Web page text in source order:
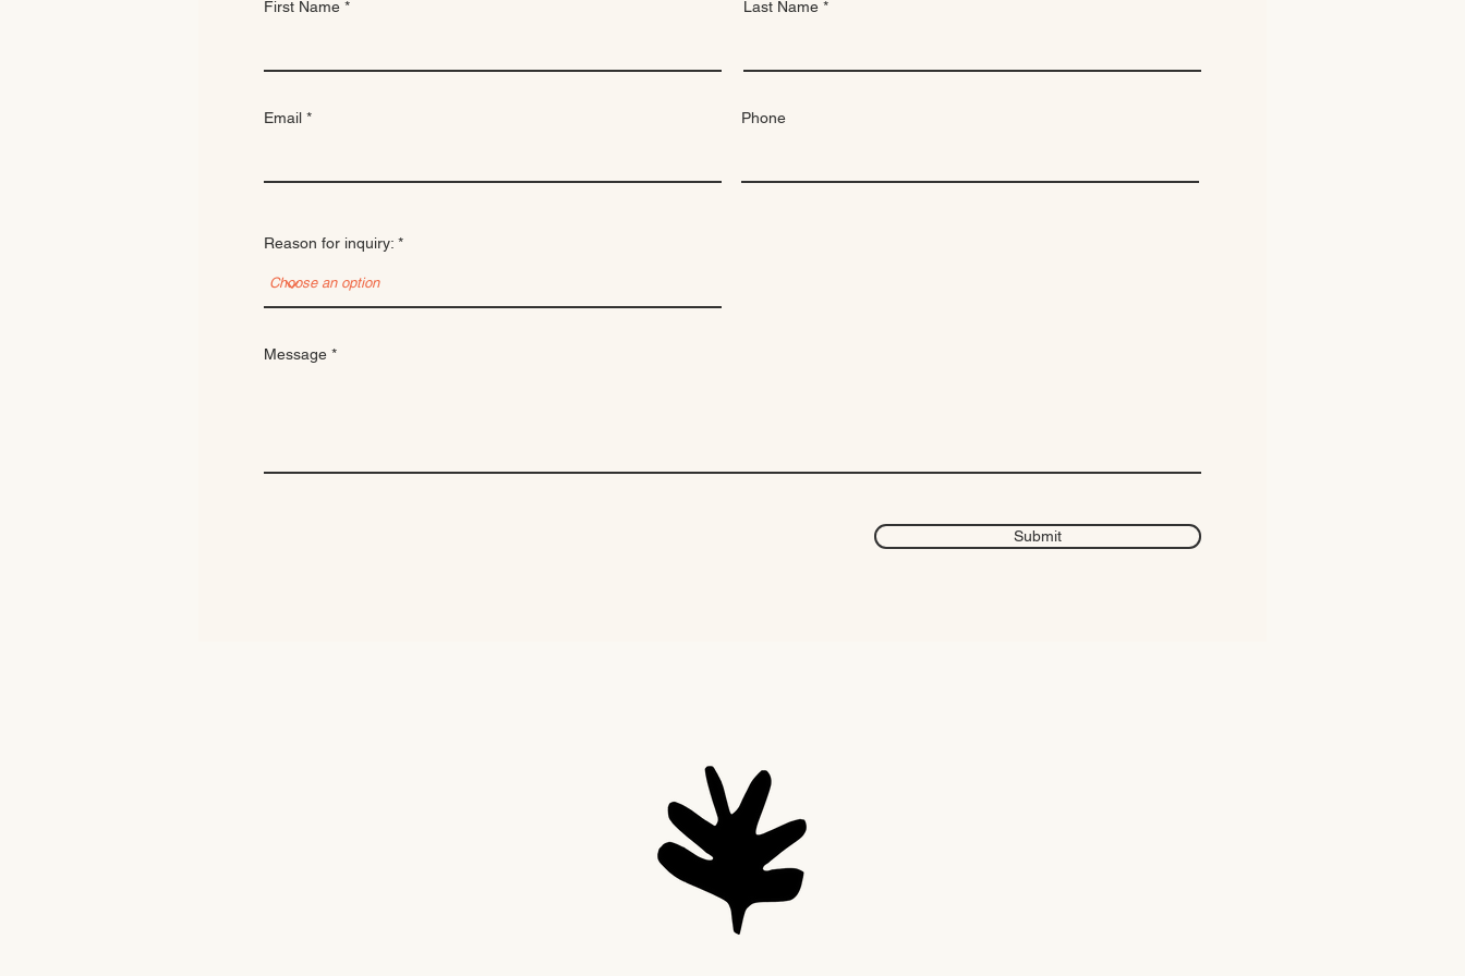
First Name Last Name
Email Phone
Reason for inquiry:
Message
Submit